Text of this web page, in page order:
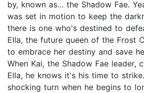
by, known as… the Shadow Fae.
was set in motion to keep the
there is one who's destined to
Ella, the future queen of the Frost
to embrace her destiny and save
When Kai, the Shadow Fae leader,
Ella, he knows it's his time to
shocking turn when he begins to